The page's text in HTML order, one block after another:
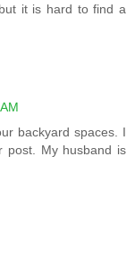
it is hard to find a
backyard spaces. I
post. My husband is